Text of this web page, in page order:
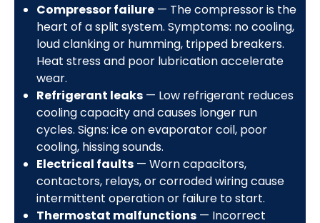
Compressor failure— The compressor is the
heart of a split system. Symptoms: no cooling,
loud clanking or humming, tripped breakers.
Heat stress and poor lubrication accelerate
wear.
Refrigerant leaks— Low refrigerant reduces
cooling capacity and causes longer run
cycles. Signs: ice on evaporator coil, poor
cooling, hissing sounds.
Electrical faults— Worn capacitors,
contactors, relays, or corroded wiring cause
intermittent operation or failure to start.
Thermostat malfunctions— Incorrect